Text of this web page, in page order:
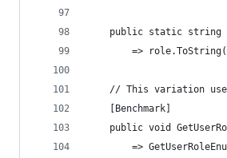
public static string
=>
// This variation
    [Benchmark]
public void
=>